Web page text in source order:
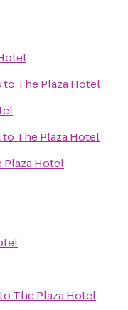
to The Plaza Hotel
to The Plaza Hotel
Plaza Hotel
to The Plaza Hotel